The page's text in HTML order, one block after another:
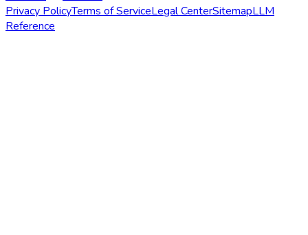
Privacy PolicyTerms of ServiceLegal CenterSitemapLLM
Reference